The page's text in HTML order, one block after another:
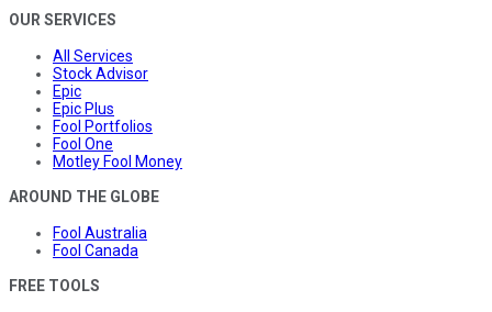
OUR SERVICES
All Services
Stock Advisor
Epic
Epic Plus
Fool Portfolios
Fool One
Motley Fool Money
AROUND THE GLOBE
Fool Australia
Fool Canada
FREE TOOLS